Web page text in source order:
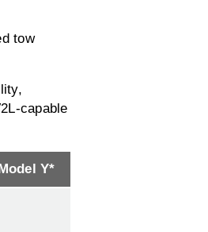
tow
capable
Y*